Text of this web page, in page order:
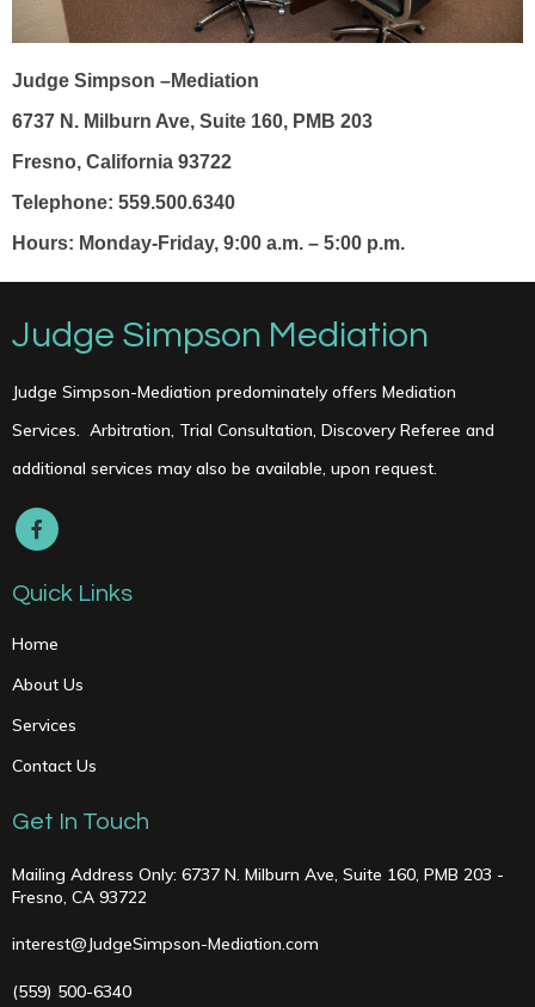
Judge Simpson –Mediation
6737 N. Milburn Ave, Suite 160, PMB 203
Fresno, California 93722
Telephone: 559.500.6340
Hours: Monday-Friday, 9:00 a.m. – 5:00 p.m.
Judge Simpson Mediation
Judge Simpson-Mediation predominately offers Mediation
Services. Arbitration, Trial Consultation, Discovery Referee and
additional services may also be available, upon request.
Quick Links
Home
About Us
Services
Contact Us
Get In Touch
Mailing Address Only: 6737 N. Milburn Ave, Suite 160, PMB 203 -
Fresno, CA 93722
interest@JudgeSimpson-Mediation.com
(559) 500-6340